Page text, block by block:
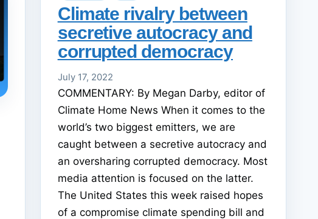
Climate rivalry between
secretive autocracy and
corrupted democracy
July 17, 2022
COMMENTARY: By Megan Darby, editor of
Climate Home News When it comes to the
world’s two biggest emitters, we are
caught between a secretive autocracy and
an oversharing corrupted democracy. Most
media attention is focused on the latter.
The United States this week raised hopes
of a compromise climate spending bill and